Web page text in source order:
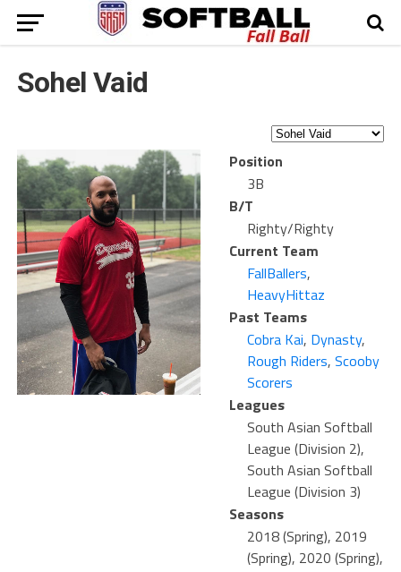
Sohel Vaid
Position
3B
B/T
Righty/Righty
Current Team
FallBallers,
HeavyHittaz
Past Teams
Cobra Kai, Dynasty,
Rough Riders, Scooby
Scorers
Leagues
South Asian Softball
League (Division 2),
South Asian Softball
League (Division 3)
Seasons
2018 (Spring), 2019
(Spring), 2020 (Spring),